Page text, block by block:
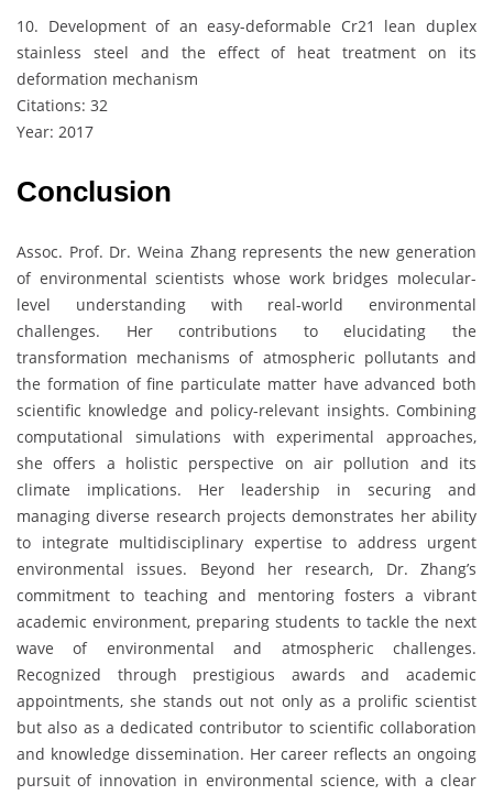
10. Development of an easy-deformable Cr21 lean duplex
stainless steel and the effect of heat treatment on its
deformation mechanism
Citations: 32
Year: 2017
Conclusion
Assoc. Prof. Dr. Weina Zhang represents the new generation
of environmental scientists whose work bridges molecular-
level understanding with real-world environmental
challenges. Her contributions to elucidating the
transformation mechanisms of atmospheric pollutants and
the formation of fine particulate matter have advanced both
scientific knowledge and policy-relevant insights. Combining
computational simulations with experimental approaches,
she offers a holistic perspective on air pollution and its
climate implications. Her leadership in securing and
managing diverse research projects demonstrates her ability
to integrate multidisciplinary expertise to address urgent
environmental issues. Beyond her research, Dr. Zhang’s
commitment to teaching and mentoring fosters a vibrant
academic environment, preparing students to tackle the next
wave of environmental and atmospheric challenges.
Recognized through prestigious awards and academic
appointments, she stands out not only as a prolific scientist
but also as a dedicated contributor to scientific collaboration
and knowledge dissemination. Her career reflects an ongoing
pursuit of innovation in environmental science, with a clear